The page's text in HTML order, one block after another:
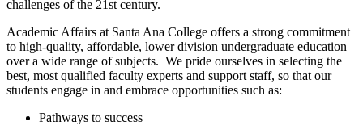
challenges of the 21st century.
Academic Affairs at Santa Ana College offers a strong commitment
to high-quality, affordable, lower division undergraduate education
over a wide range of subjects. W​e pride ourselves in selecting the
best, most qualified faculty experts and support staff, so that our
students engage in and embrace opportunities such as:
Pathways to success